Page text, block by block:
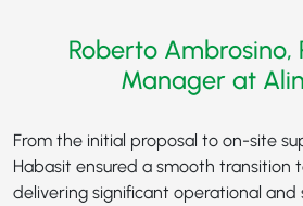
Roberto Ambrosino,
Manager at
From the initial proposal to on-site
Habasit ensured a smooth transition
delivering significant operational and